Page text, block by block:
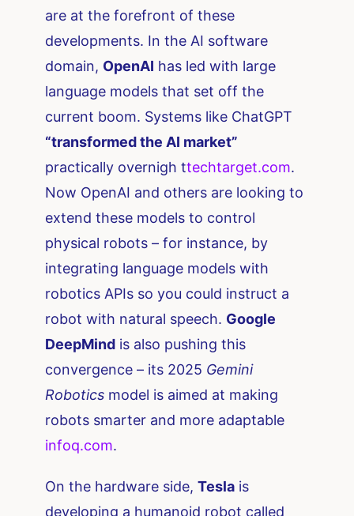
are at the forefront of these
developments. In the AI software
domain, OpenAI has led with large
language models that set off the
current boom. Systems like ChatGPT
“transformed the AI market”
practically overnigh t​techtarget.com.
Now OpenAI and others are looking to
extend these models to control
physical robots – for instance, by
integrating language models with
robotics APIs so you could instruct a
robot with natural speech. Google
DeepMind is also pushing this
convergence – its 2025 Gemini
Robotics model is aimed at making
robots smarter and more adaptable ​
infoq.com.
On the hardware side,Tesla is
developing a humanoid robot called